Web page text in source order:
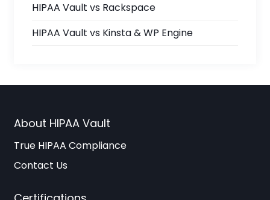
HIPAA Vault vs Rackspace
HIPAA Vault vs Kinsta & WP Engine
About HIPAA Vault
True HIPAA Compliance
Contact Us